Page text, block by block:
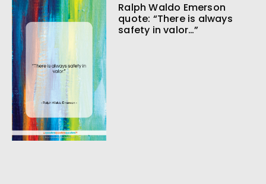
Ralph Waldo Emerson
quote: “There is always
safety in valor…”